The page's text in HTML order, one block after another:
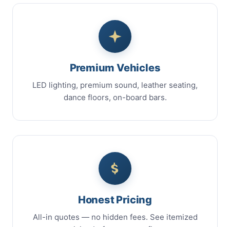
Premium Vehicles
LED lighting, premium sound, leather seating,
dance floors, on-board bars.
Honest Pricing
All-in quotes — no hidden fees. See itemized